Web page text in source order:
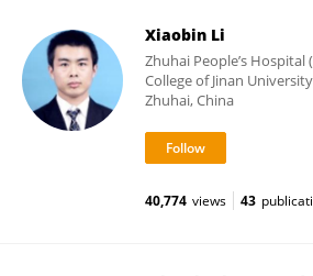
Xiaobin Li
Zhuhai People’s Hospital
College of Jinan
Zhuhai, China
40,774 views 43